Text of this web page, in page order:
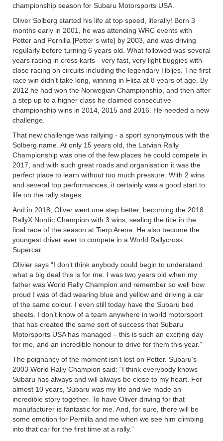
championship season for Subaru Motorsports USA.
Oliver Solberg started his life at top speed, literally! Born 3
months early in 2001, he was attending WRC events with
Petter and Pernilla [Petter’s wife] by 2003, and was driving
regularly before turning 6 years old. What followed was several
years racing in cross karts - very fast, very light buggies with
close racing on circuits including the legendary Holjes. The first
race win didn't take long, winning in Flisa at 8 years of age. By
2012 he had won the Norwegian Championship, and then after
a step up to a higher class he claimed consecutive
championship wins in 2014, 2015 and 2016. He needed a new
challenge.
That new challenge was rallying - a sport synonymous with the
Solberg name. At only 15 years old, the Latvian Rally
Championship was one of the few places he could compete in
2017, and with such great roads and organisation it was the
perfect place to learn without too much pressure. With 2 wins
and several top performances, it certainly was a good start to
life on the rally stages.
And in 2018, Oliver went one step better, becoming the 2018
RallyX Nordic Champion with 3 wins, sealing the title in the
final race of the season at Tierp Arena. He also become the
youngest driver ever to compete in a World Rallycross
Supercar.
Olivier says “I don’t think anybody could begin to understand
what a big deal this is for me. I was two years old when my
father was World Rally Champion and remember so well how
proud I was of dad wearing blue and yellow and driving a car
of the same colour. I even still today have the Subaru bed
sheets. I don’t know of a team anywhere in world motorsport
that has created the same sort of success that Subaru
Motorsports USA has managed – this is such an exciting day
for me, and an incredible honour to drive for them this year.”
The poignancy of the moment isn’t lost on Petter. Subaru’s
2003 World Rally Champion said: “I think everybody knows
Subaru has always and will always be close to my heart. For
almost 10 years, Subaru was my life and we made an
incredible story together. To have Oliver driving for that
manufacturer is fantastic for me. And, for sure, there will be
some emotion for Pernilla and me when we see him climbing
into that car for the first time at a rally.”